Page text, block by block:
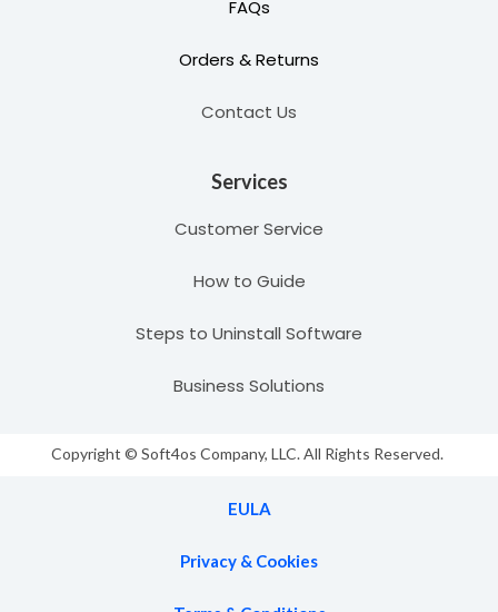
FAQs
Orders & Returns
Contact Us
Services
Customer Service
How to Guide
Steps to Uninstall Software
Business Solutions
Copyright © Soft4os Company, LLC. All Rights Reserved.
EULA
Privacy & Cookies